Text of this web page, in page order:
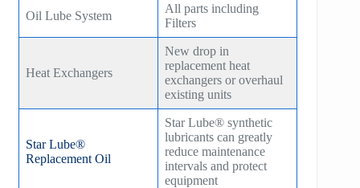
Oil Lube System
All parts including
Filters
Heat Exchangers
New drop in
replacement heat
exchangers or overhaul
existing units
Star Lube®
Replacement Oil
Star Lube® synthetic
lubricants can greatly
reduce maintenance
intervals and protect
equipment